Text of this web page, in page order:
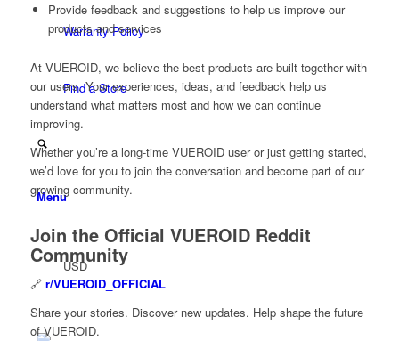
Warranty Policy
Find a Store
Menu
USD
Provide feedback and suggestions to help us improve our
products and services
At VUEROID, we believe the best products are built together with
our users. Your experiences, ideas, and feedback help us
understand what matters most and how we can continue
improving.
Whether you’re a long-time VUEROID user or just getting started,
we’d love for you to join the conversation and become part of our
growing community.
Join the Official VUEROID Reddit
Community
🔗 r/VUEROID_OFFICIAL
Share your stories. Discover new updates. Help shape the future
of VUEROID.